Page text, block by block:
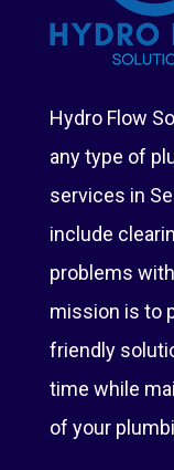
Hydro Flow
any type of
services in
include
problems
mission is to
friendly
time while
of your